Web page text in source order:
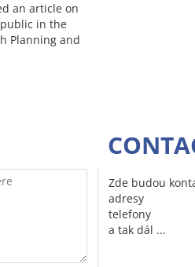
an article on
in the
Planning and
Zde budou
adresy
telefony
a tak dál ...